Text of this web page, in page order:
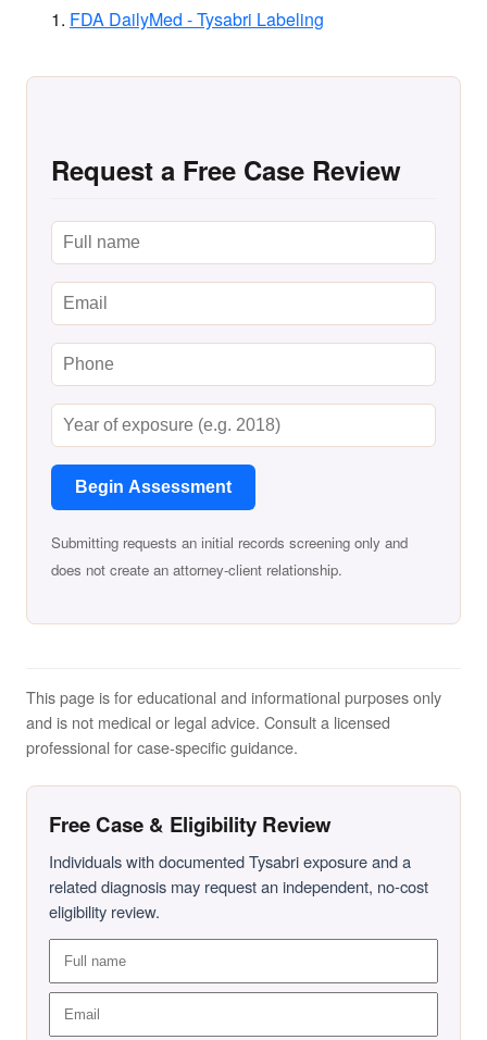
FDA DailyMed - Tysabri Labeling
Request a Free Case Review
Begin Assessment
Submitting requests an initial records screening only and
does not create an attorney-client relationship.
This page is for educational and informational purposes only
and is not medical or legal advice. Consult a licensed
professional for case-specific guidance.
Free Case & Eligibility Review
Individuals with documented Tysabri exposure and a
related diagnosis may request an independent, no-cost
eligibility review.